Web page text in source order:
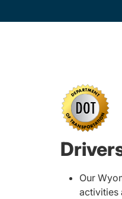
Our
activities